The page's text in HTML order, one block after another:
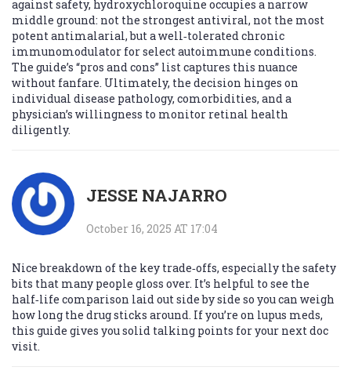
against safety, hydroxychloroquine occupies a narrow
middle ground: not the strongest antiviral, not the most
potent antimalarial, but a well‑tolerated chronic
immunomodulator for select autoimmune conditions.
The guide’s “pros and cons” list captures this nuance
without fanfare. Ultimately, the decision hinges on
individual disease pathology, comorbidities, and a
physician’s willingness to monitor retinal health
diligently.
JESSE NAJARRO
October 16, 2025 AT 17:04
Nice breakdown of the key trade‑offs, especially the safety
bits that many people gloss over. It’s helpful to see the
half‑life comparison laid out side by side so you can weigh
how long the drug sticks around. If you’re on lupus meds,
this guide gives you solid talking points for your next doc
visit.